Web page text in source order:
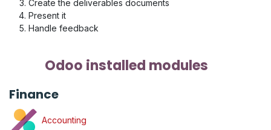
Create the deliverables documents
Present it
Handle feedback
Odoo installed modules
Finance
Accounting